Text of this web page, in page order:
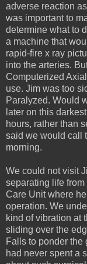
adverse reaction
was important to
determine what to
a machine that
rapid-fire x ray
into the arteries.
Computerized
use. Jim was too
Paralyzed. Would
later on this
hours, rather than
said we would call
morning.
We could not visit
separating life
Care Unit where
operation. We
kind of vibration at
sliding over the
Falls to ponder the
had never spent a